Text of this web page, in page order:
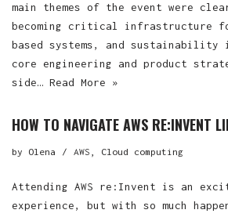
main themes of the event were
becoming critical infrastructure
based systems, and
core engineering and product
side… Read More »
HOW TO NAVIGATE AWS RE:INVENT
by Olena AWS , Cloud computing
Attending AWS re:Invent is an
experience, but with so much